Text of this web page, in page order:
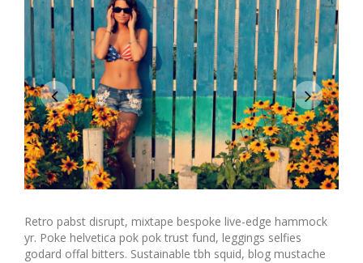
Retro pabst disrupt, mixtape bespoke live-edge hammock
yr. Poke helvetica pok pok trust fund, leggings selfies
godard offal bitters. Sustainable tbh squid, blog mustache